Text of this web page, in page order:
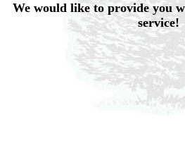
We would like to provide you
service!